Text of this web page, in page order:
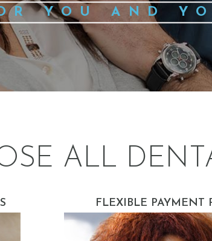
YOU AND
ALL
FLEXIBLE PAYMENT